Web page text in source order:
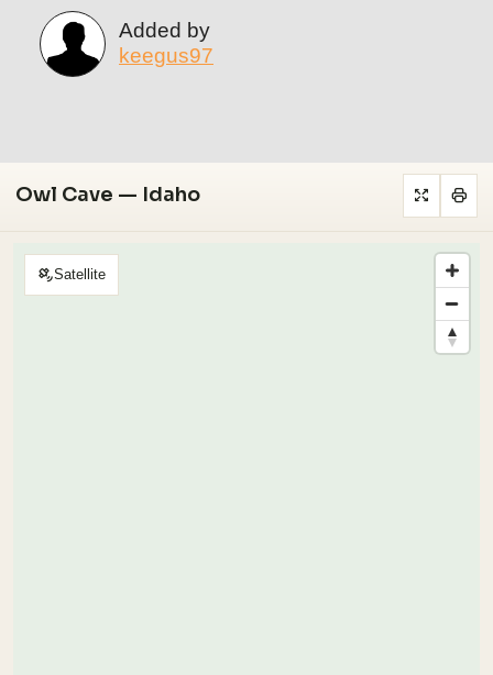
Added by
keegus97
Owl Cave — Idaho
Satellite